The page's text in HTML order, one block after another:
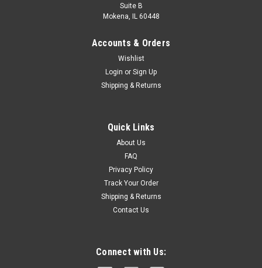
FLEX 24V FX4111-1A Brushless Cordless
Oscillating Multi-Tool Kit with 2.5Ah Lithium
Battery &160W Fast Charger
THE FLEX ADVANTAGE - 20% more power with 24V lithium,
Suite B
Mokena, IL 60448
Accounts & Orders
Wishlist
Login or Sign Up
Shipping & Returns
Quick Links
About Us
FAQ
Privacy Policy
Track Your Order
Shipping & Returns
Contact Us
Connect with Us: